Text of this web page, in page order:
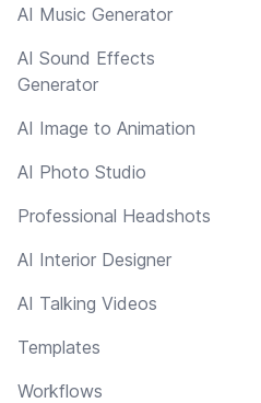
AI Music Generator
AI Sound Effects
Generator
AI Image to Animation
AI Photo Studio
Professional Headshots
AI Interior Designer
AI Talking Videos
Templates
Workflows